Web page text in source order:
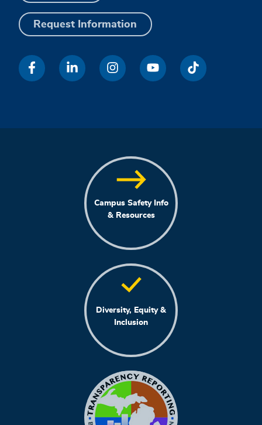
Request Information
Campus Safety Info
& Resources
Diversity, Equity &
Inclusion